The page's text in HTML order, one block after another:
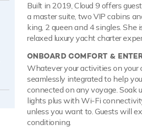
Built in 2019, Cloud 9 offers
a master suite, two VIP cabins
king, 2 queen and 4 singles. She
relaxed luxury yacht charter
ONBOARD COMFORT &
Whatever your activities on your
seamlessly integrated to help
connected on any voyage.
lights plus with Wi-Fi
unless you want to. Guests will
conditioning.